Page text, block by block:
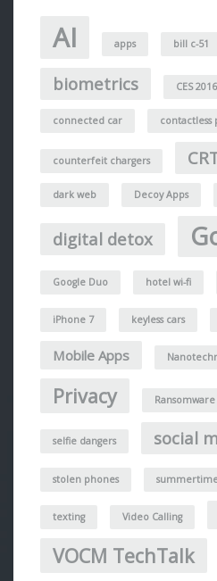
AI apps bill c-51
biometrics CES 2016
connected car contactless
counterfeit chargers
dark web Decoy Apps
digital detox
Google Duo hotel wi-fi
iPhone 7 keyless cars
Mobile Apps
Privacy Ransomware
selfie dangers social
stolen phones
texting Video Calling
VOCM TechTalk